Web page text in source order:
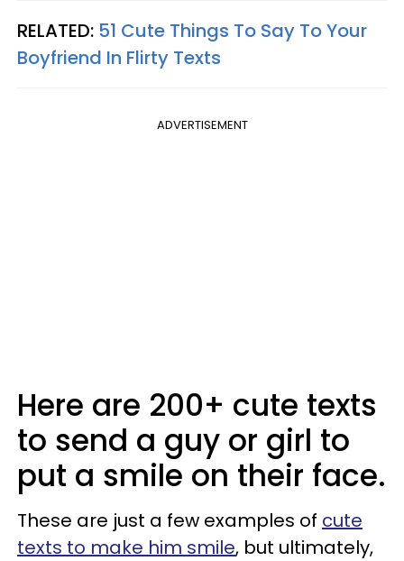
RELATED: 51 Cute Things To Say To Your
Boyfriend In Flirty Texts
ADVERTISEMENT
Here are 200+ cute texts
to send a guy or girl to
put a smile on their face.
These are just a few examples of cute
texts to make him smile, but ultimately,